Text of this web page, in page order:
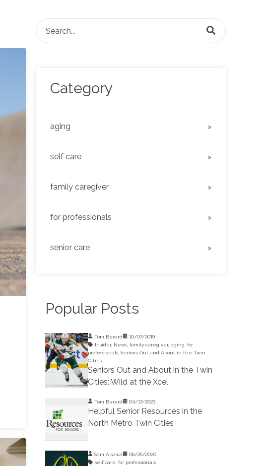
This is a search field with an auto-suggest feature attached.
Category
aging
self care
family caregiver
for professionals
senior care
Popular Posts
Tom Berard
10/07/2019
Insider, News, family caregiver, aging for
professionals, Seniors Out and About in the Twin
Cities
Seniors Out and About in the Twin
Cities: Wild at the Xcel
Tom Berard 04/17/2023
Helpful Senior Resources in the
North Metro Twin Cities
Sam Aisawa
06/26/2020
self care for professionals